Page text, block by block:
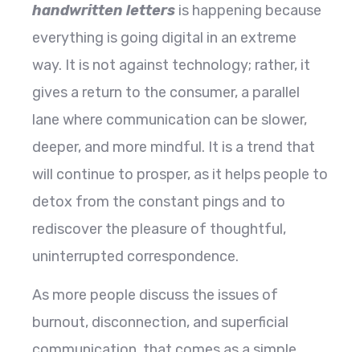
handwritten letters is happening because
everything is going digital in an extreme
way. It is not against technology; rather, it
gives a return to the consumer, a parallel
lane where communication can be slower,
deeper, and more mindful. It is a trend that
will continue to prosper, as it helps people to
detox from the constant pings and to
rediscover the pleasure of thoughtful,
uninterrupted correspondence.
As more people discuss the issues of
burnout, disconnection, and superficial